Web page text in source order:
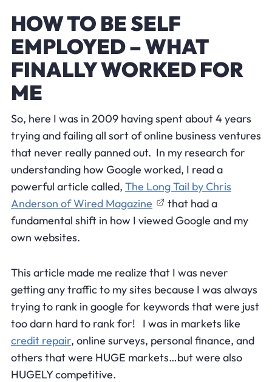
HOW TO BE SELF
EMPLOYED – WHAT
FINALLY WORKED FOR
ME
So, here I was in 2009 having spent about 4 years
trying and failing all sort of online business ventures
that never really panned out. In my research for
understanding how Google worked, I read a
powerful article called, The Long Tail by Chris
Anderson of Wired Magazine
that had a
fundamental shift in how I viewed Google and my
own websites.
This article made me realize that I was never
getting any traffic to my sites because I was always
trying to rank in google for keywords that were just
too darn hard to rank for! I was in markets like
credit repair, online surveys, personal finance, and
others that were HUGE markets…but were also
HUGELY competitive.